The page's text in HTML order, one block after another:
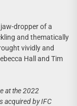
dropper of a
and thematically
vividly and
Hall and Tim
at the 2022
acquired by IFC